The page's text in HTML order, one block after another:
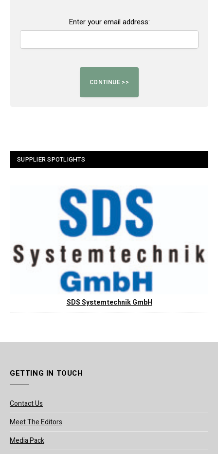
Enter your email address:
SUPPLIER SPOTLIGHTS
SDS Systemtechnik GmbH
GETTING IN TOUCH
Contact Us
Meet The Editors
Media Pack